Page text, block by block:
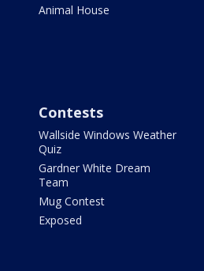
Animal House
Contests
Wallside Windows Weather
Quiz
Gardner White Dream
Team
Mug Contest
Exposed